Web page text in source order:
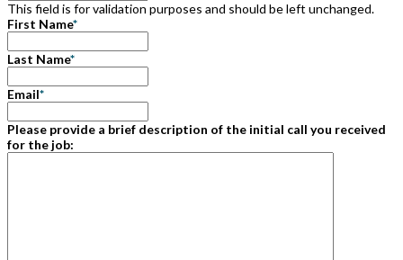
This field is for validation purposes and should be left unchanged.
First Name*
Last Name*
Email*
Please provide a brief description of the initial call you received
for the job: